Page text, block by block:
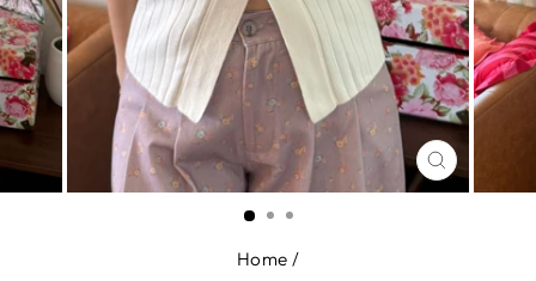
CLOSE
(ESC)
Home /